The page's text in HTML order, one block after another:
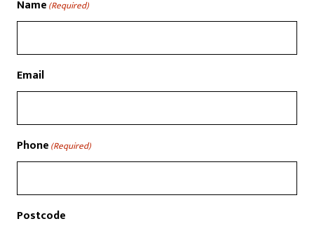
Name(Required)
Email
Phone(Required)
Postcode